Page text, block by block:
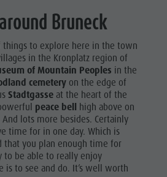
All events
Wellness
Family &
children
Guide A-Z
Bruneck
things to explore here in the town
in the Kronplatz region of
of Mountain Peoples in the
cemetery on the edge of
Stadtgasse at the heart of the
peace bell high above on
lots more besides. Certainly
time for in one day. Which is
that you plan enough time for
to be able to really enjoy
is to see and do. It’s well worth